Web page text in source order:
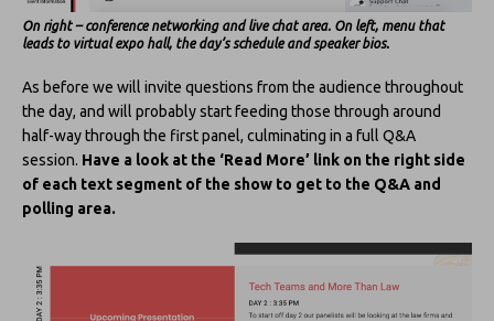
On right – conference networking and live chat area. On left, menu that
leads to virtual expo hall, the day’s schedule and speaker bios.
As before we will invite questions from the audience throughout
the day, and will probably start feeding those through around
half-way through the first panel, culminating in a full Q&A
session. Have a look at the ‘Read More’ link on the right side
of each text segment of the show to get to the Q&A and
polling area.